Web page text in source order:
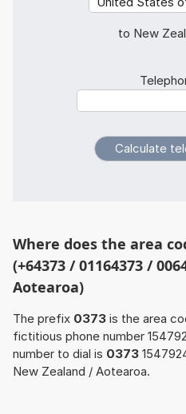
to New
Where does the area
(+64373 / 01164373 /
Aotearoa)
The prefix 0373 is the area
fictitious phone number
number to dial is 0373
New Zealand / Aotearoa.